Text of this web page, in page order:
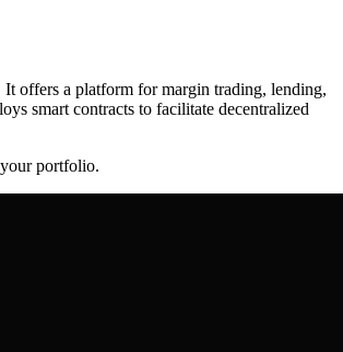
offers a platform for margin trading, lending,
smart contracts to facilitate decentralized
portfolio.